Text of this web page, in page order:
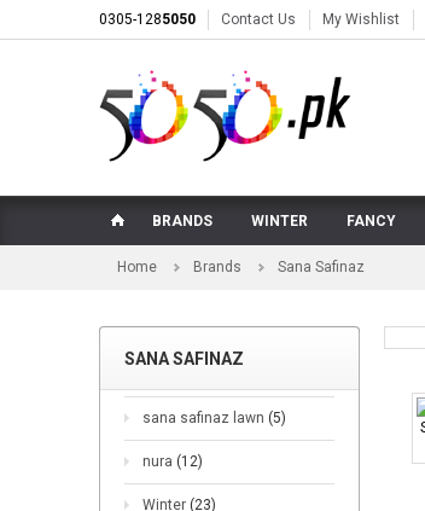
0305-1285050 Contact Us My Wishlist
BRANDS WINTER FANCY
Home Brands Sana Safinaz
SANA SAFINAZ
sana safinaz lawn (5)
nura (12)
Winter (23)